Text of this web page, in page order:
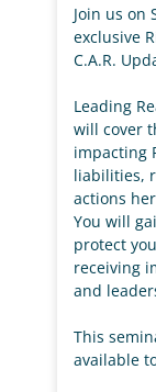
Join us on
exclusive
C.A.R.
Leading
will cover
impacting
liabilities,
actions
You will
protect
receiving
and
This
available